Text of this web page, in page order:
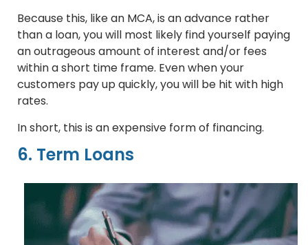
Because this, like an MCA, is an advance rather
than a loan, you will most likely find yourself paying
an outrageous amount of interest and/or fees
within a short time frame. Even when your
customers pay up quickly, you will be hit with high
rates.
In short, this is an expensive form of financing.
6. Term Loans